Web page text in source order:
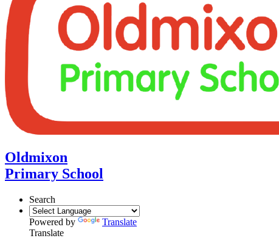
Oldmixon
Primary School
Search
Powered by
Translate
Translate